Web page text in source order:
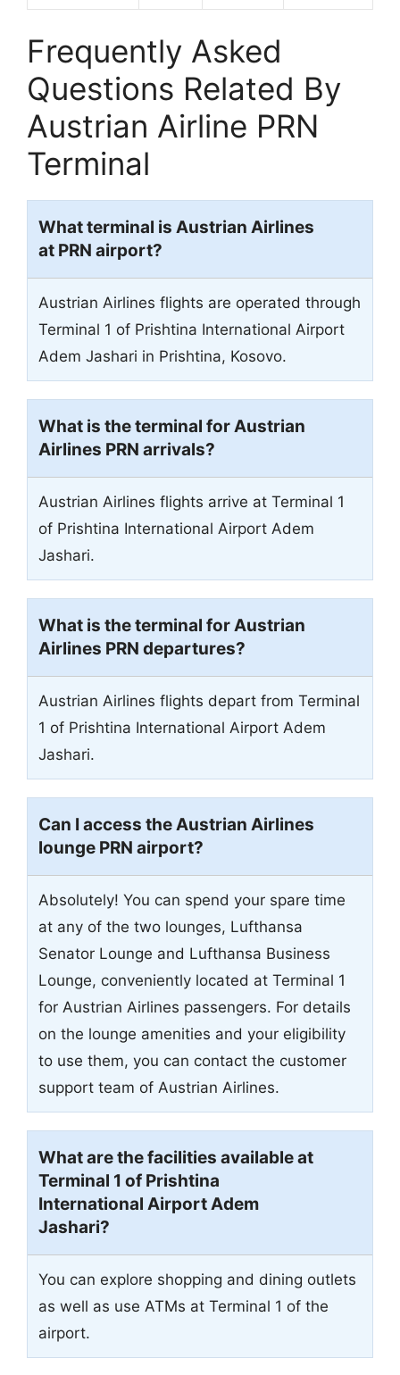
Frequently Asked
Questions Related By
Austrian Airline PRN
Terminal
What terminal is Austrian Airlines
at PRN airport?
Austrian Airlines flights are operated through
Terminal 1 of Prishtina International Airport
Adem Jashari in Prishtina, Kosovo.
What is the terminal for Austrian
Airlines PRN arrivals?
Austrian Airlines flights arrive at Terminal 1
of Prishtina International Airport Adem
Jashari.
What is the terminal for Austrian
Airlines PRN departures?
Austrian Airlines flights depart from Terminal
1 of Prishtina International Airport Adem
Jashari.
Can I access the Austrian Airlines
lounge PRN airport?
Absolutely! You can spend your spare time
at any of the two lounges, Lufthansa
Senator Lounge and Lufthansa Business
Lounge, conveniently located at Terminal 1
for Austrian Airlines passengers. For details
on the lounge amenities and your eligibility
to use them, you can contact the customer
support team of Austrian Airlines.
What are the facilities available at
Terminal 1 of Prishtina
International Airport Adem
Jashari?
You can explore shopping and dining outlets
as well as use ATMs at Terminal 1 of the
airport.